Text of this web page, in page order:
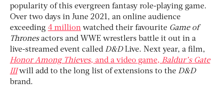
popularity of this evergreen fantasy role-playing game.
Over two days in June 2021, an online audience
exceeding 4 million watched their favourite Game of
Thronesactors and WWE wrestlers battle it out in a
live-streamed event called D&DLive. Next year, a film,
Honor Among Thieves, and a video game, Baldur’s Gate
IIIwill add to the long list of extensions to the D&D
brand.